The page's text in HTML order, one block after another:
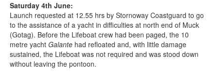
Saturday 4th June:
Launch requested at 12.55 hrs by Stornoway Coastguard to go
to the assistance of a yacht in difficulties at north end of Muck
(Gotag). Before the Lifeboat crew had been paged, the 10
metre yacht Galante had refloated and, with little damage
sustained, the Lifeboat was not required and was stood down
without leaving the pontoon.